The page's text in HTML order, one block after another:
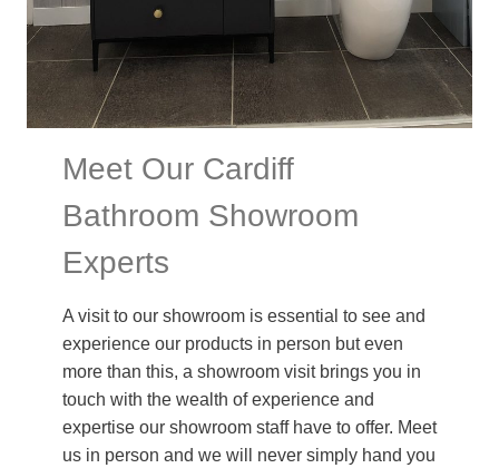
Meet Our Cardiff
Bathroom Showroom
Experts
A visit to our showroom is essential to see and
experience our products in person but even
more than this, a showroom visit brings you in
touch with the wealth of experience and
expertise our showroom staff have to offer. Meet
us in person and we will never simply hand you